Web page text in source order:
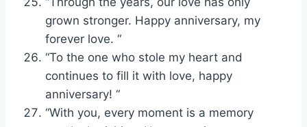
grown stronger. Happy anniversary, my
forever love. “
“To the one who stole my heart and
continues to fill it with love, happy
anniversary! “
“With you, every moment is a memory